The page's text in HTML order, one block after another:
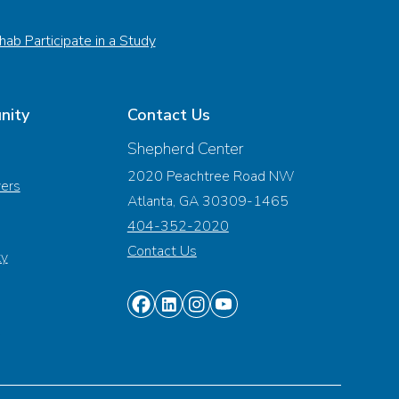
Participate in a Study
Contact Us
Shepherd Center
2020 Peachtree Road NW
Atlanta, GA 30309-1465
404-352-2020
Contact Us
Find
Facebook
Find
Linkedin
Find
Instagram
Find
Youtube